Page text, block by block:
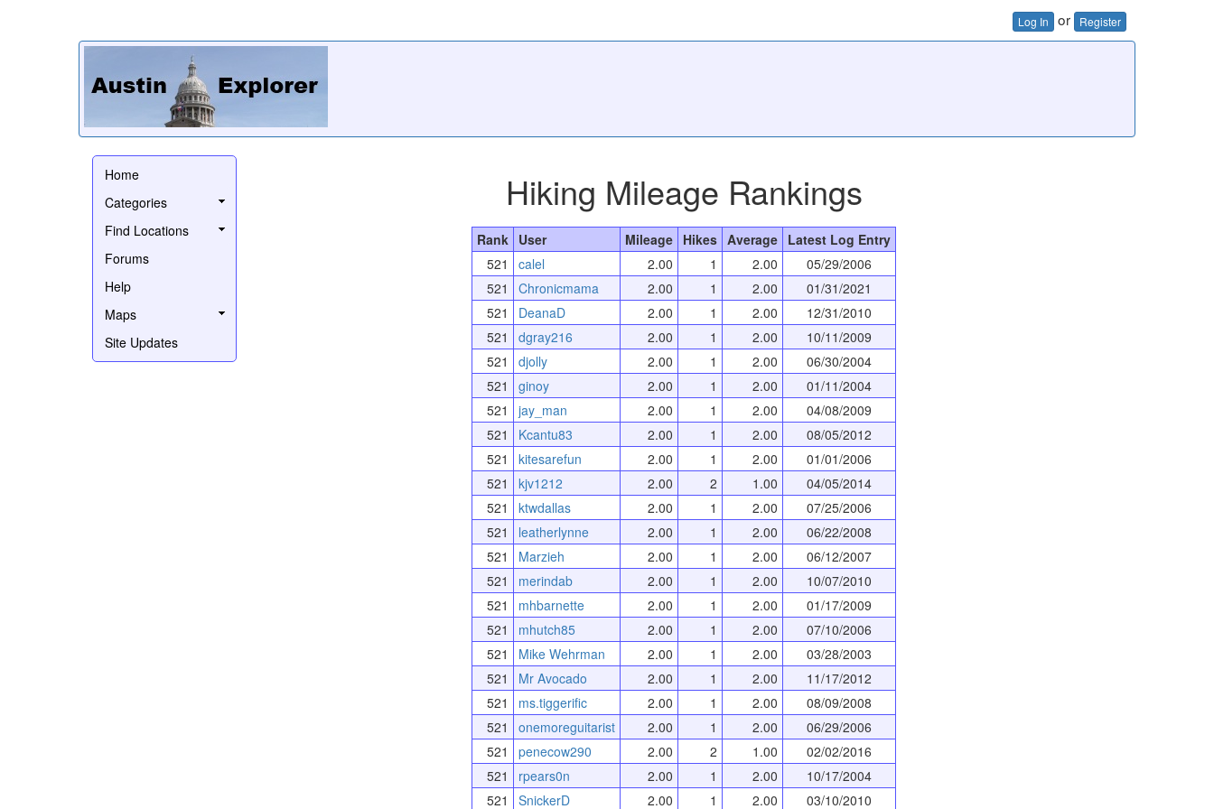
Log In or Register
Home
Categories
Find Locations
Forums
Help
Maps
Site Updates
Hiking Mileage Rankings
Rank User Mileage Hikes Average Latest Log Entry
521
calel 2.00 1 2.00
05/29/2006
521
Chronicmama 2.00 1 2.00
01/31/2021
521
DeanaD 2.00 1 2.00
12/31/2010
521
dgray216 2.00 1 2.00
10/11/2009
521
djolly 2.00 1 2.00
06/30/2004
521
ginoy 2.00 1 2.00
01/11/2004
521
jay_man 2.00 1 2.00
04/08/2009
521
Kcantu83 2.00 1 2.00
08/05/2012
521
kitesarefun 2.00 1 2.00
01/01/2006
521
kjv1212 2.00 2 1.00
04/05/2014
521
ktwdallas 2.00 1 2.00
07/25/2006
521
leatherlynne 2.00 1 2.00
06/22/2008
521
Marzieh 2.00 1 2.00
06/12/2007
521
merindab 2.00 1 2.00
10/07/2010
521
mhbarnette 2.00 1 2.00
01/17/2009
521
mhutch85 2.00 1 2.00
07/10/2006
521
Mike Wehrman 2.00 1 2.00
03/28/2003
521
Mr Avocado 2.00 1 2.00
11/17/2012
521
ms.tiggerific 2.00 1 2.00
08/09/2008
521
onemoreguitarist 2.00 1 2.00
06/29/2006
521
penecow290 2.00 2 1.00
02/02/2016
521
rpears0n 2.00 1 2.00
10/17/2004
521
SnickerD 2.00 1 2.00 03/10/2010